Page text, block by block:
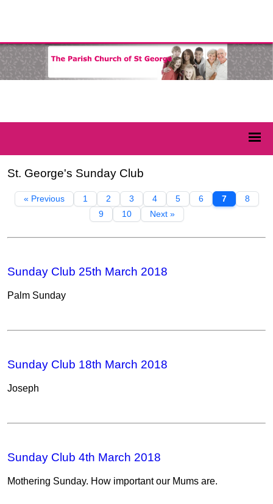
St. George's Sunday Club
« Previous 1 2 3 4 5 6 7
8
9
10 Next »
Sunday Club 25th March 2018
Palm Sunday
Sunday Club 18th March 2018
Joseph
Sunday Club 4th March 2018
Mothering Sunday. How important our Mums are.